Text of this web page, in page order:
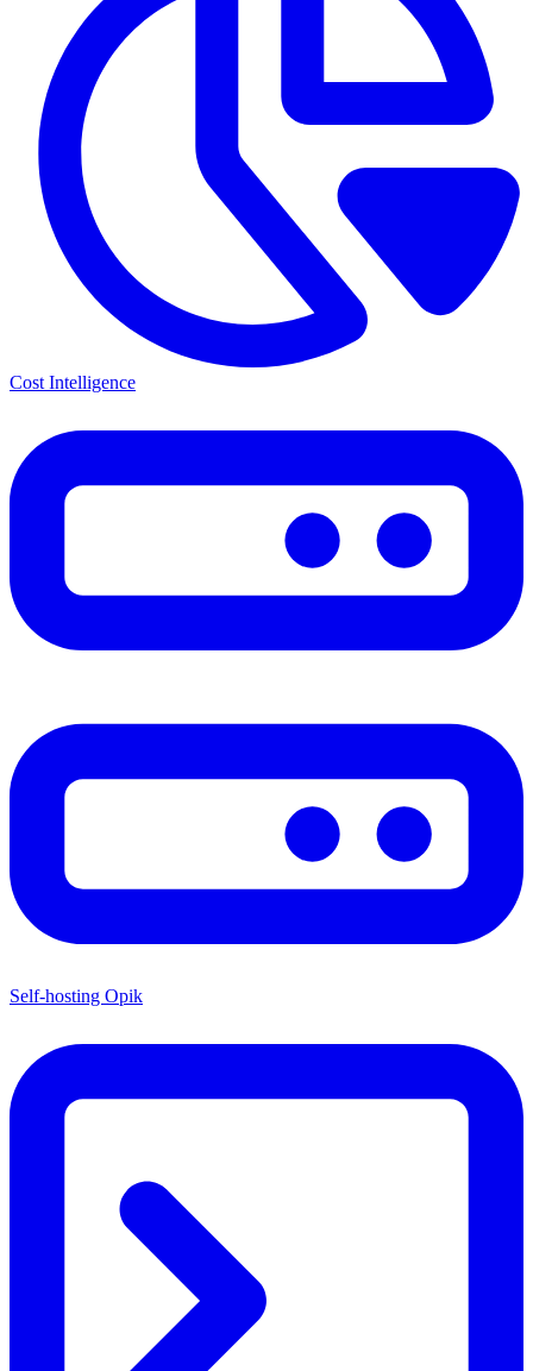
Cost Intelligence
Self-hosting Opik